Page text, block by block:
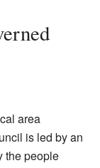
area
is led by an
the people